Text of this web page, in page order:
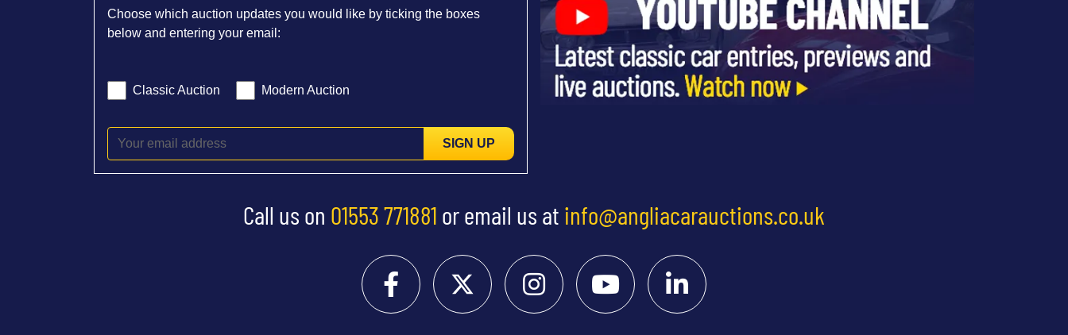
Choose which auction updates you would like by ticking the boxes
below and entering your email:
Classic Auction Modern Auction
SIGN UP
Call us on 01553 771881 or email us at info@angliacarauctions.co.uk